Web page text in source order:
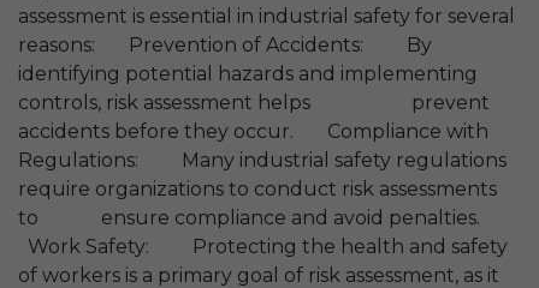
assessment is essential in industrial safety for several
reasons: Prevention of Accidents: By
identifying potential hazards and implementing
controls, risk assessment helps prevent
accidents before they occur. Compliance with
Regulations: Many industrial safety regulations
require organizations to conduct risk assessments
to ensure compliance and avoid penalties.
Work Safety: Protecting the health and safety
of workers is a primary goal of risk assessment, as it